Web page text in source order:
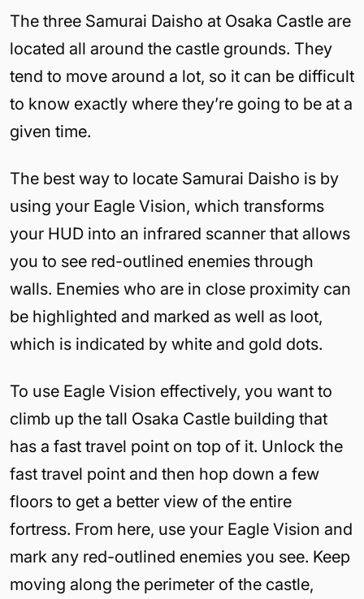
The three Samurai Daisho at Osaka Castle are
located all around the castle grounds. They
tend to move around a lot, so it can be difficult
to know exactly where they’re going to be at a
given time.
The best way to locate Samurai Daisho is by
using your Eagle Vision, which transforms
your HUD into an infrared scanner that allows
you to see red-outlined enemies through
walls. Enemies who are in close proximity can
be highlighted and marked as well as loot,
which is indicated by white and gold dots.
To use Eagle Vision effectively, you want to
climb up the tall Osaka Castle building that
has a fast travel point on top of it. Unlock the
fast travel point and then hop down a few
floors to get a better view of the entire
fortress. From here, use your Eagle Vision and
mark any red-outlined enemies you see. Keep
moving along the perimeter of the castle,